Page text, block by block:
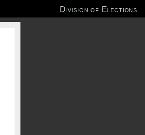
Division of Elections